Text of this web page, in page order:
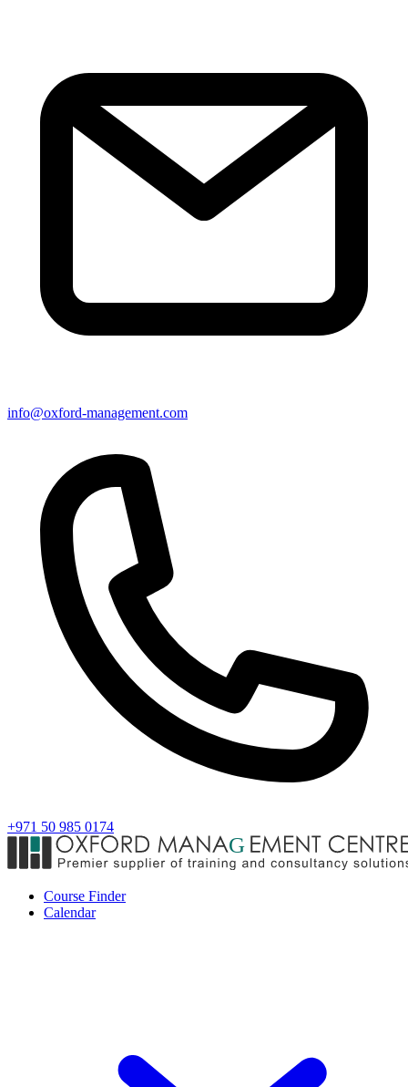
info@oxford-management.com
+971 50 985 0174
Course Finder
Calendar